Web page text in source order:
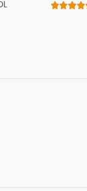
Shower Seats